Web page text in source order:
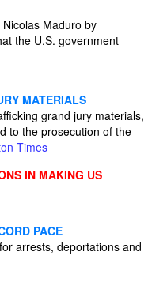
Maduro by
the U.S. government
MATERIALS
grand jury materials,
to the prosecution of the
Times
IN MAKING US
PACE
arrests, deportations and